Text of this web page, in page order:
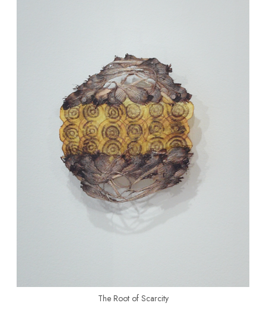
The Root of Scarcity